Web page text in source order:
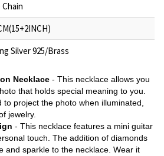
Chain
Silver 925/Brass
Necklace - This necklace allows you
that holds special meaning to you.
project the photo when illuminated,
jewelry.
- This necklace features a mini guitar
touch. The addition of diamonds
and sparkle to the necklace. Wear it